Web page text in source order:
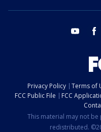
youtube
Privacy Policy Terms of
FCC Public File
FCC
This material may not
redistributed.